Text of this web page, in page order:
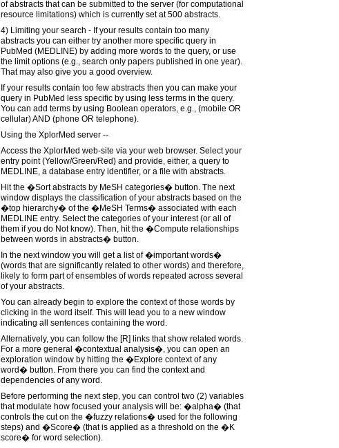
of abstracts that can be submitted to the server (for computational
resource limitations) which is currently set at 500 abstracts.
4) Limiting your search - If your results contain too many
abstracts you can either try another more specific query in
PubMed (MEDLINE) by adding more words to the query, or use
the limit options (e.g., search only papers published in one year).
That may also give you a good overview.
If your results contain too few abstracts then you can make your
query in PubMed less specific by using less terms in the query.
You can add terms by using Boolean operators, e.g., (mobile OR
cellular) AND (phone OR telephone).
Using the XplorMed server --
Access the XplorMed web-site via your web browser. Select your
entry point (Yellow/Green/Red) and provide, either, a query to
MEDLINE, a database entry identifier, or a file with abstracts.
Hit the �Sort abstracts by MeSH categories� button. The next
window displays the classification of your abstracts based on the
�top hierarchy� of the �MeSH Terms� associated with each
MEDLINE entry. Select the categories of your interest (or all of
them if you do Not know). Then, hit the �Compute relationships
between words in abstracts� button.
In the next window you will get a list of �important words�
(words that are significantly related to other words) and therefore,
likely to form part of ensembles of words repeated across several
of your abstracts.
You can already begin to explore the context of those words by
clicking in the word itself. This will lead you to a new window
indicating all sentences containing the word.
Alternatively, you can follow the [R] links that show related words.
For a more general �contextual analysis�, you can open an
exploration window by hitting the �Explore context of any
word� button. From there you can find the context and
dependencies of any word.
Before performing the next step, you can control two (2) variables
that modulate how focused your analysis will be: �alpha� (that
controls the cut on the �fuzzy relations� used for the following
steps) and �Score� (that is applied as a threshold on the �K
score� for word selection).